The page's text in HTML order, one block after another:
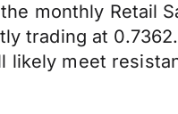
monthly Retail
trading at
likely meet